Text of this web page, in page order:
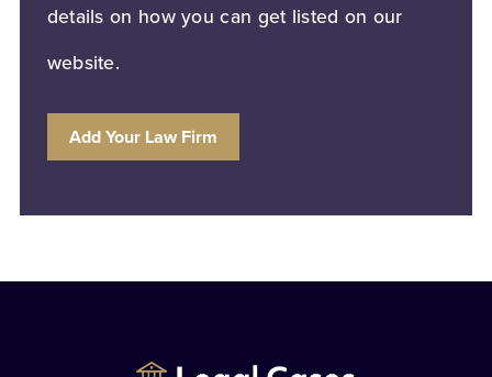
details on how you can get listed on our
website.
Add Your Law Firm